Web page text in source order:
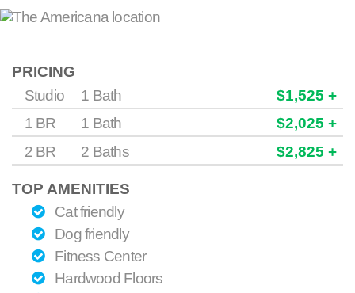
PRICING
Studio
1 Bath
$1,525 +
1 BR
1 Bath
$2,025 +
2 BR
2 Baths $2,825 +
TOP AMENITIES
Cat friendly
Dog friendly
Fitness Center
Hardwood Floors